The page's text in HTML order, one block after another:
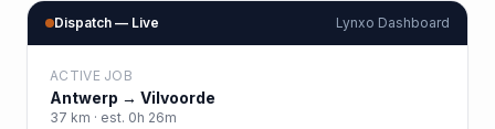
Dispatch — Live Lynxo Dashboard
ACTIVE JOB
Antwerp → Vilvoorde
37 km · est. 0h 26m